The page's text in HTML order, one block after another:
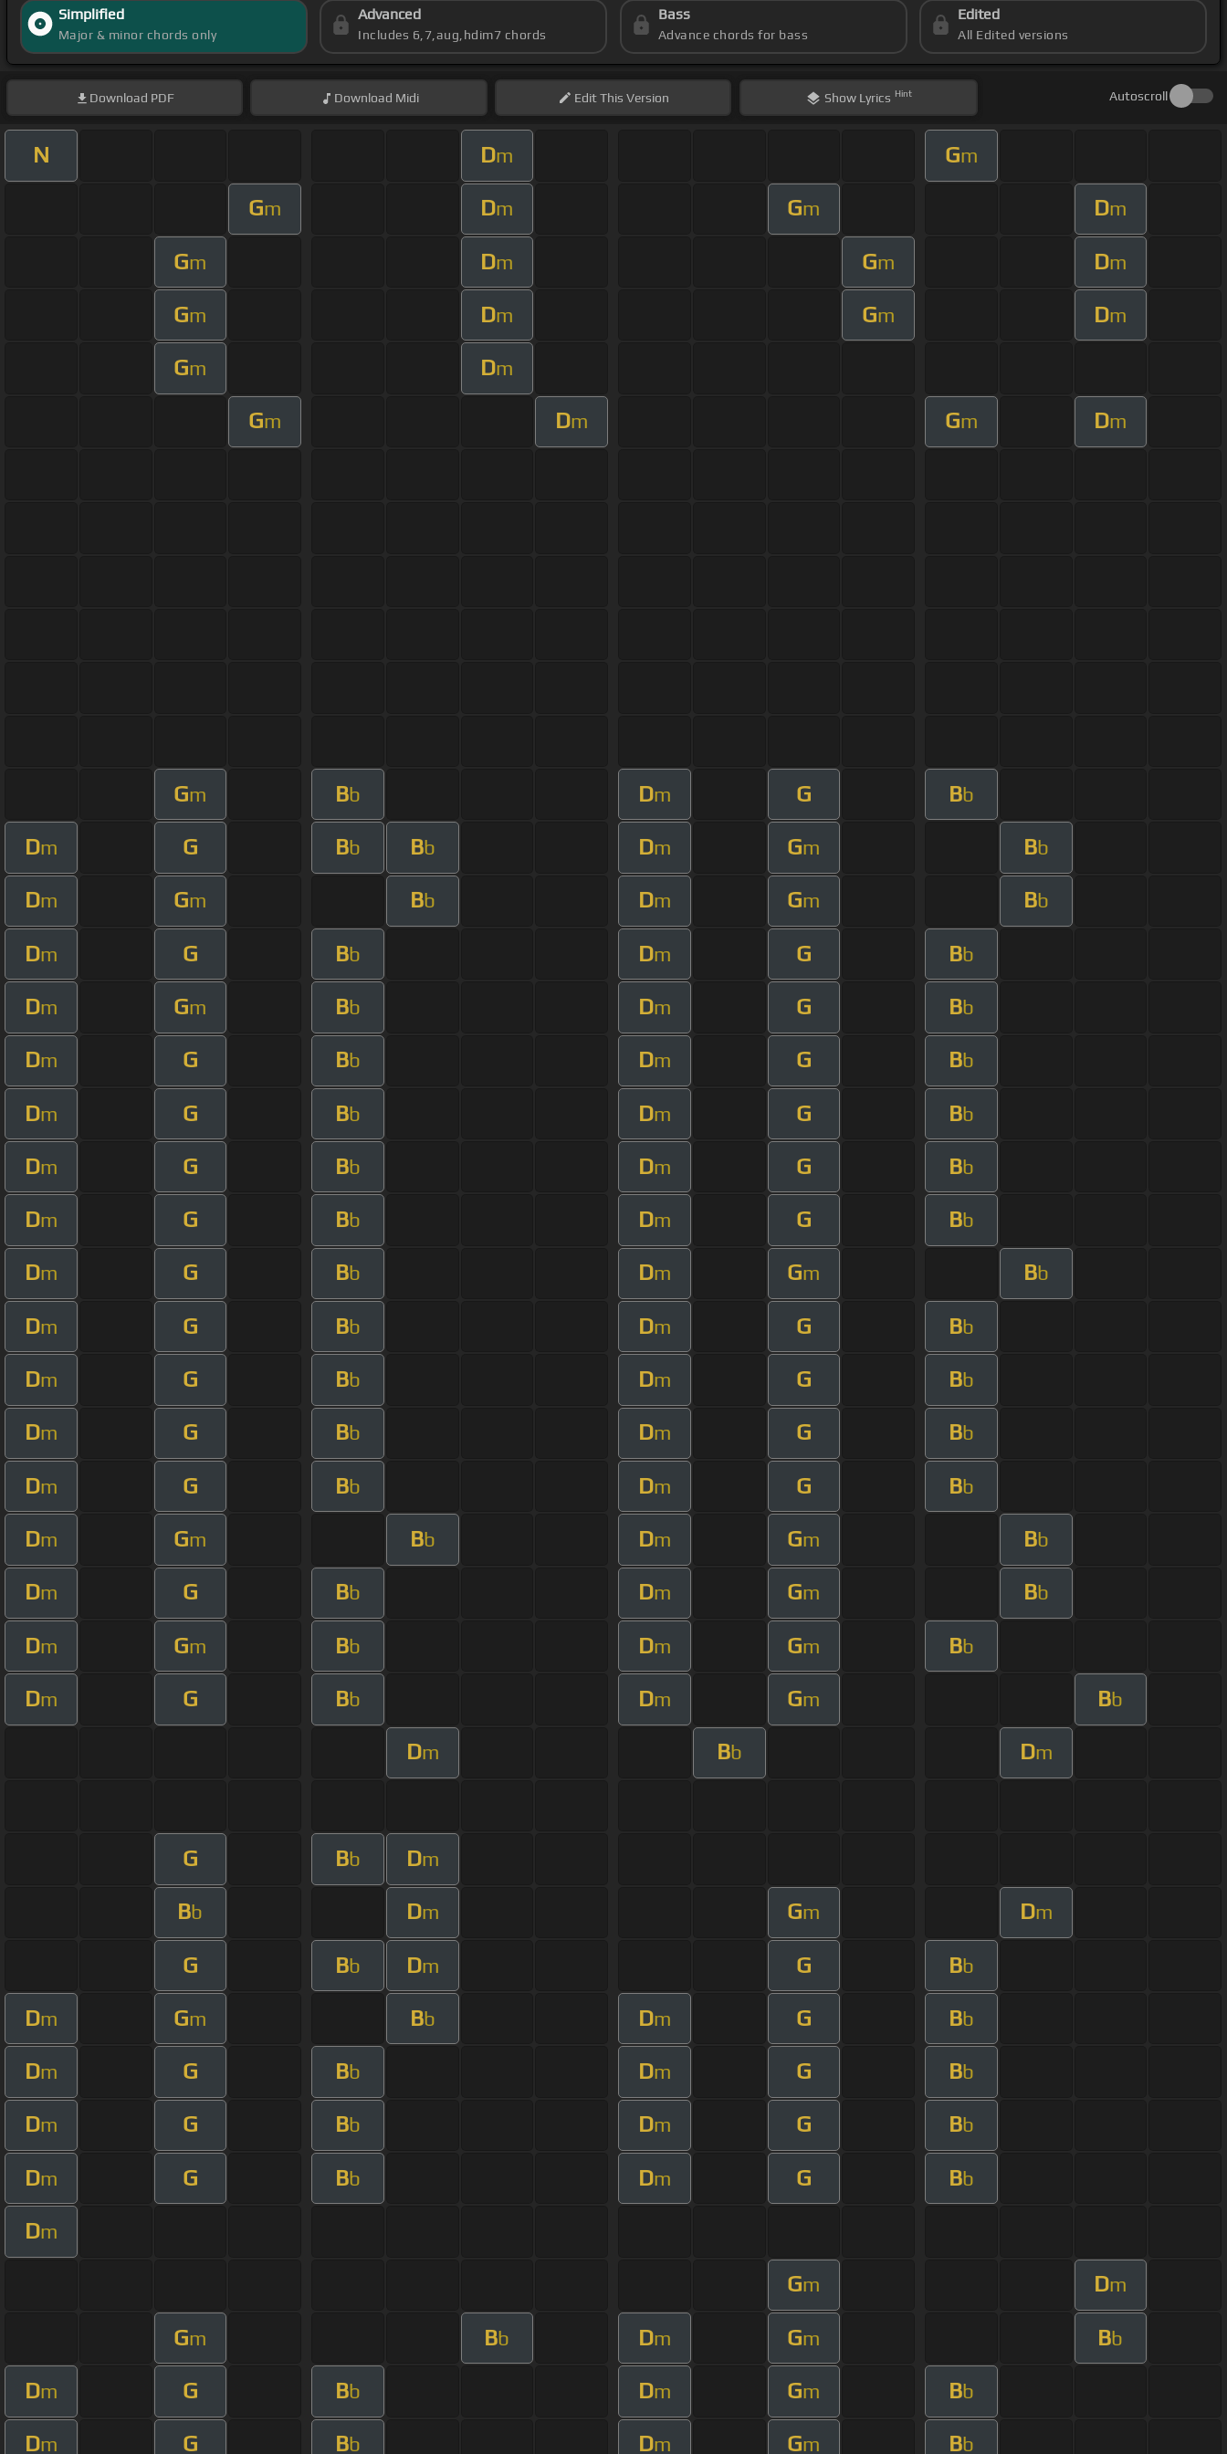
Simplified
Major & minor chords only
Advanced
Includes 6,7,aug,hdim7 chords
Bass
Advance chords for bass
Edited
All Edited versions
Download PDF Download Midi EditThis Version Show Lyrics Hint Autoscroll
N Dm Gm
Gm Dm Gm Dm
Gm Dm Gm Dm
Gm Dm Gm Dm
Gm Dm
Gm Dm Gm Dm
Gm Bb Dm G Bb
Dm G Bb Bb Dm Gm Bb
Dm Gm Bb Dm Gm Bb
Dm G Bb Dm G Bb
Dm Gm Bb Dm G Bb
Dm G Bb Dm G Bb
Dm G Bb Dm G Bb
Dm G Bb Dm G Bb
Dm G Bb Dm G Bb
Dm G Bb Dm Gm Bb
Dm G Bb Dm G Bb
Dm G Bb Dm G Bb
Dm G Bb Dm G Bb
Dm G Bb Dm G Bb
Dm Gm Bb Dm Gm Bb
Dm G Bb Dm Gm Bb
Dm Gm Bb Dm Gm Bb
Dm G Bb Dm Gm Bb
Dm Bb Dm
G Bb Dm
Bb Dm Gm Dm
G Bb Dm G Bb
Dm Gm Bb Dm G Bb
Dm G Bb Dm G Bb
Dm G Bb Dm G Bb
Dm G Bb Dm G Bb
Dm
Gm Dm
Gm Bb Dm Gm Bb
Dm G Bb Dm Gm Bb
Dm G Bb Dm Gm Bb